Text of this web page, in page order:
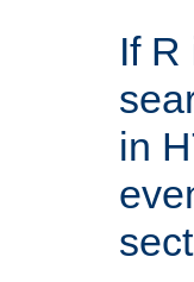
If
in